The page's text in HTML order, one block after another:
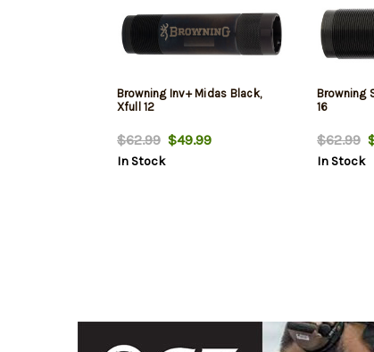
Browning Inv+ Midas Black,
Xfull 12
$62.99$49.99
In Stock
Browning
16
$62.99
In Stock